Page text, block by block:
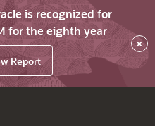
is recognized for
for the eighth year
Report
×